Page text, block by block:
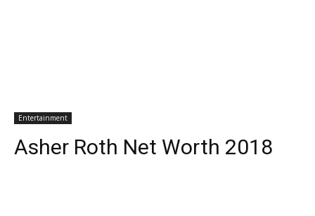
Entertainment
Asher Roth Net Worth 2018